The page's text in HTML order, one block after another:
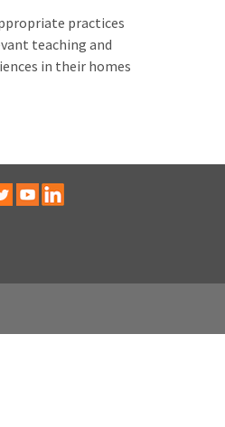
practices
teaching and
in their homes